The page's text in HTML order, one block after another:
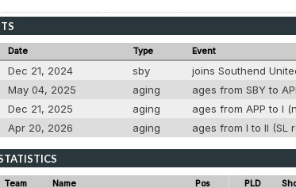
Date Type Event
Dec 21, 2024 sby
joins Southend
May 04, 2025 aging
ages from SBY to
Dec 21, 2025 aging
ages from APP to I
Apr 20, 2026 aging ages from I to II (SL
Team Name Pos PLD